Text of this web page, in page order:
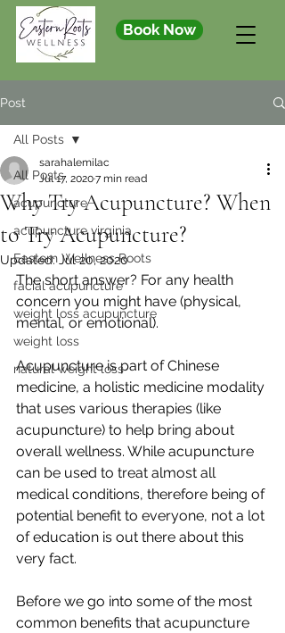
Book Now
Post
All Posts
acupuncture
acupuncture virginia
Eastern Wellness Roots
facial acupuncture
weight loss acupuncture
weight loss
natural weight loss
All Posts
Why Try Acupuncture? When
to Try Acupuncture?
sarahalemilac
Jul 17, 20207 min read
Updated: Jul 20, 2020
The short answer? For any health
concern you might have (physical,
mental, or emotional).
Acupuncture is part of Chinese
medicine, a holistic medicine modality
that uses various therapies (like
acupuncture) to help bring about
overall wellness. While acupuncture
can be used to treat almost all
medical conditions, therefore being of
potential benefit to everyone, not a lot
of education is out there about this
very fact.
Before we go into some of the most
common benefits that acupuncture